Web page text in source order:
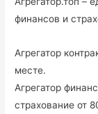
финансов и
Агрегатор
месте.
Агрегатор
страхование от